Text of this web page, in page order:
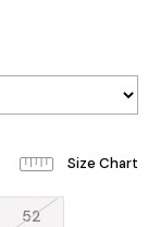
52